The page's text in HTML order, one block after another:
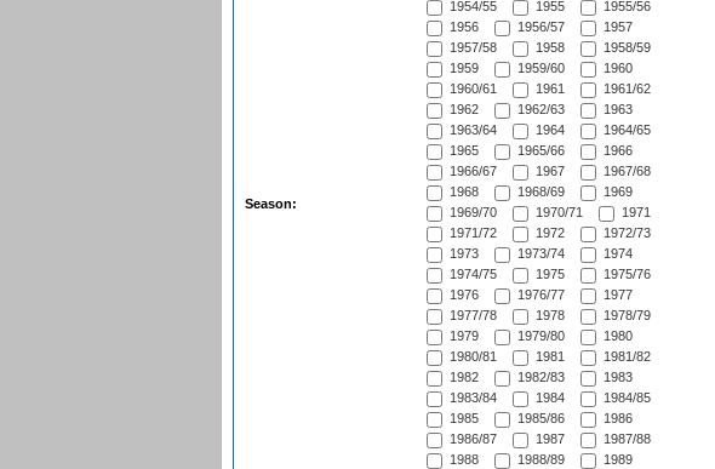
Season:
1954/55
1955
1955/56
1956
1956/57
1957
1957/58
1958
1958/59
1959
1959/60
1960
1960/61
1961
1961/62
1962
1962/63
1963
1963/64
1964
1964/65
1965
1965/66
1966
1966/67
1967
1967/68
1968
1968/69
1969
1969/70
1970/71
1971
1971/72
1972
1972/73
1973
1973/74
1974
1974/75
1975
1975/76
1976
1976/77
1977
1977/78
1978
1978/79
1979
1979/80
1980
1980/81
1981
1981/82
1982
1982/83
1983
1983/84
1984
1984/85
1985
1985/86
1986
1986/87
1987
1987/88
1988
1988/89
1989